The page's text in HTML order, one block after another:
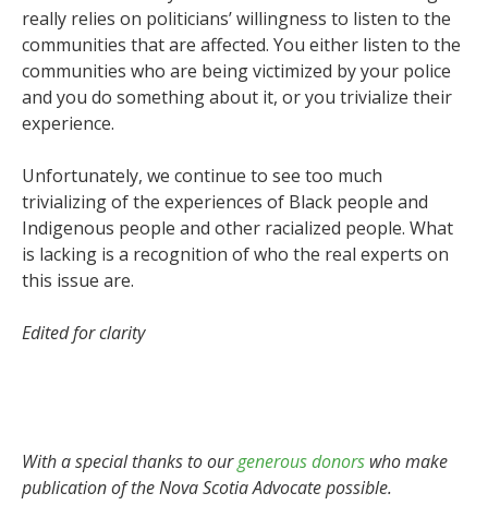
really relies on politicians’ willingness to listen to the
communities that are affected. You either listen to the
communities who are being victimized by your police
and you do something about it, or you trivialize their
experience.
Unfortunately, we continue to see too much
trivializing of the experiences of Black people and
Indigenous people and other racialized people. What
is lacking is a recognition of who the real experts on
this issue are.
Edited for clarity
With a special thanks to ourgenerous donors who make
publication of the Nova Scotia Advocate possible.